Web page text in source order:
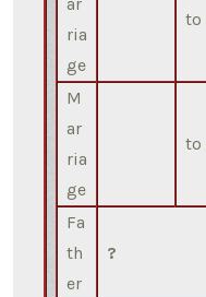
ria
ge
to
M
ar
ria
ge
to
Fa
th
er
?